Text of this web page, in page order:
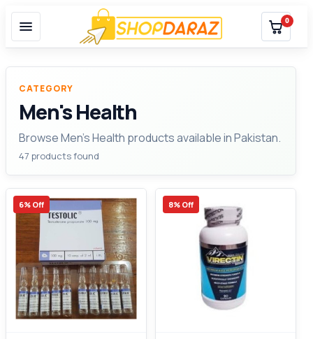
0
CATEGORY
Men's Health
Browse Men's Health products available in Pakistan.
47 products found
6% Off 8% Off